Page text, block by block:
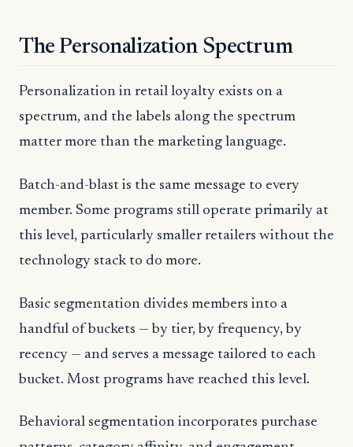
The Personalization Spectrum
Personalization in retail loyalty exists on a
spectrum, and the labels along the spectrum
matter more than the marketing language.
Batch-and-blast is the same message to every
member. Some programs still operate primarily at
this level, particularly smaller retailers without the
technology stack to do more.
Basic segmentation divides members into a
handful of buckets — by tier, by frequency, by
recency — and serves a message tailored to each
bucket. Most programs have reached this level.
Behavioral segmentation incorporates purchase